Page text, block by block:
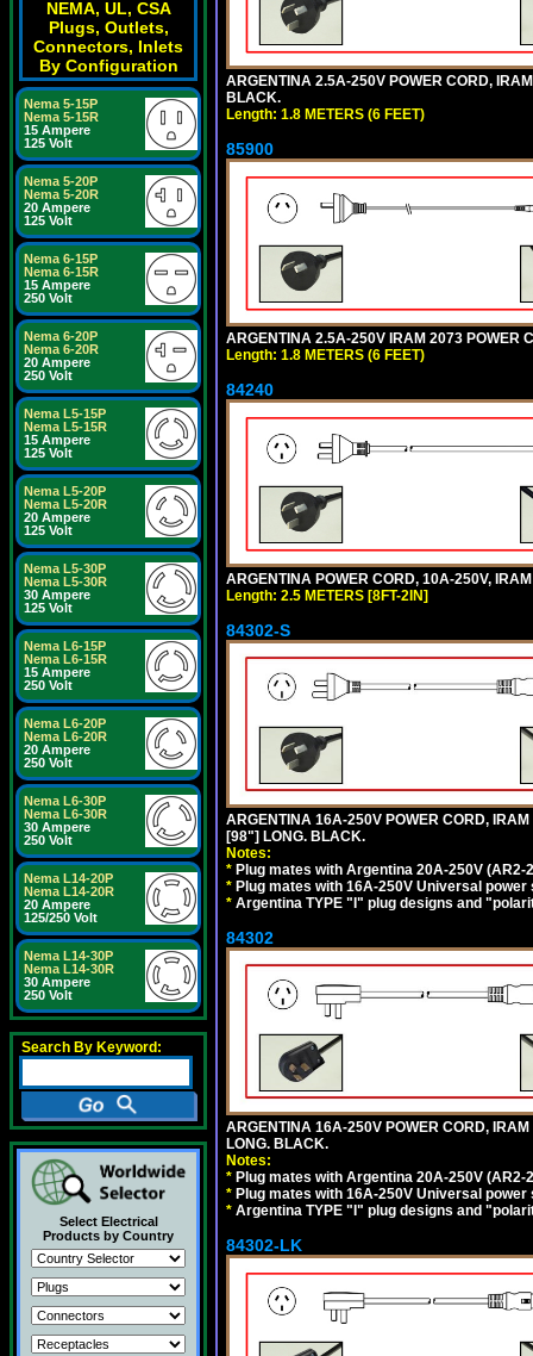
NEMA, UL, CSA
Plugs, Outlets,
Connectors, Inlets
By Configuration
Nema 5-15P
Nema 5-15R
15 Ampere
125 Volt
Nema 5-20P
Nema 5-20R
20 Ampere
125 Volt
Nema 6-15P
Nema 6-15R
15 Ampere
250 Volt
Nema 6-20P
Nema 6-20R
20 Ampere
250 Volt
Nema L5-15P
Nema L5-15R
15 Ampere
125 Volt
Nema L5-20P
Nema L5-20R
20 Ampere
125 Volt
Nema L5-30P
Nema L5-30R
30 Ampere
125 Volt
Nema L6-15P
Nema L6-15R
15 Ampere
250 Volt
Nema L6-20P
Nema L6-20R
20 Ampere
250 Volt
Nema L6-30P
Nema L6-30R
30 Ampere
250 Volt
Nema L14-20P
Nema L14-20R
20 Ampere
125/250 Volt
Nema L14-30P
Nema L14-30R
30 Ampere
250 Volt
Search By Keyword:
Select Electrical
Products by Country
ARGENTINA 2.5A-250V POWER CORD,
BLACK.
Length: 1.8 METERS (6 FEET)
85900
ARGENTINA 2.5A-250V IRAM 2073 POWER
Length: 1.8 METERS (6 FEET)
84240
ARGENTINA POWER CORD, 10A-250V,
Length: 2.5 METERS [8FT-2IN]
84302-S
ARGENTINA 16A-250V POWER CORD,
[98"] LONG. BLACK.
Notes:
* Plug mates with Argentina 20A-250V (AR2-
* Plug mates with 16A-250V Universal power
* Argentina TYPE "I" plug designs and
84302
ARGENTINA 16A-250V POWER CORD,
LONG. BLACK.
Notes:
* Plug mates with Argentina 20A-250V (AR2-
* Plug mates with 16A-250V Universal power
* Argentina TYPE "I" plug designs and
84302-LK